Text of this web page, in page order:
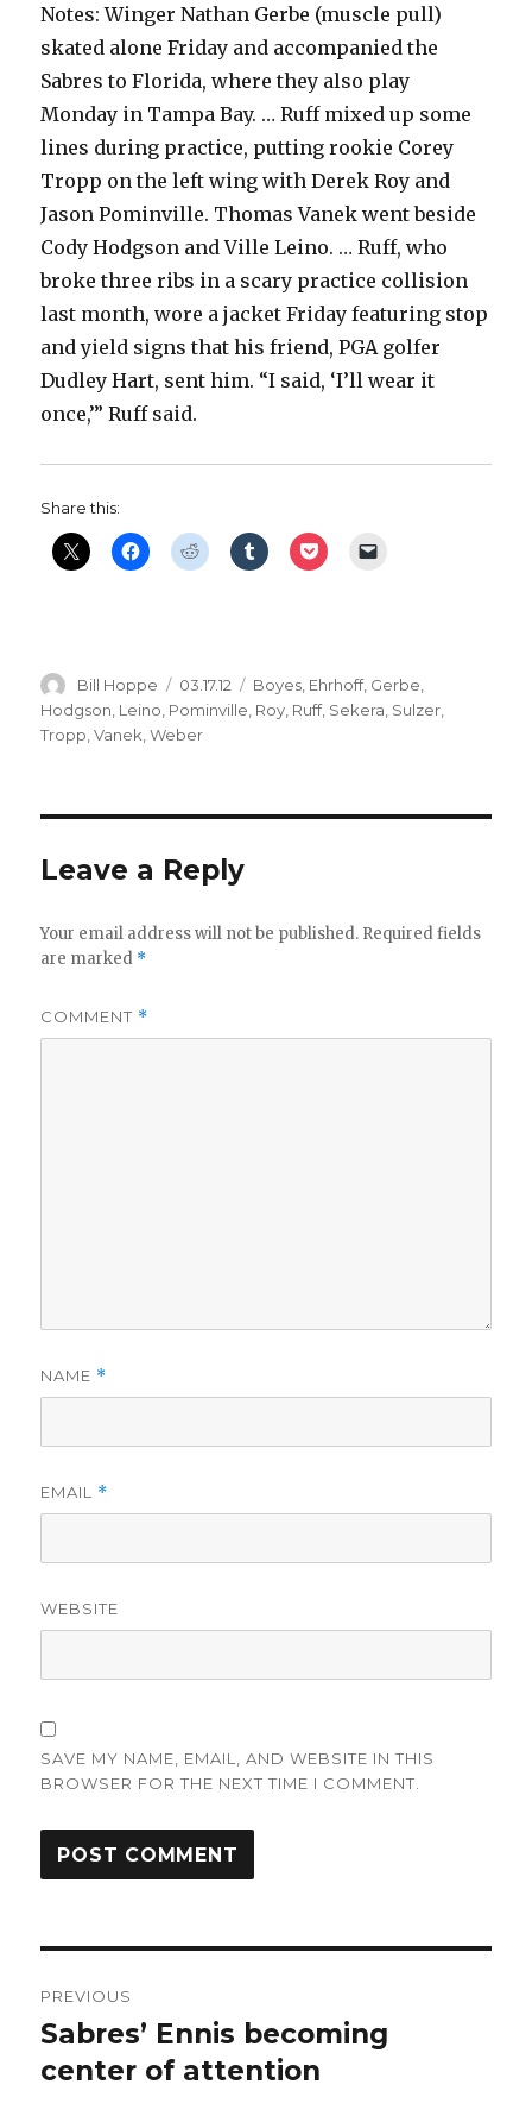
Notes: Winger Nathan Gerbe (muscle pull)
skated alone Friday and accompanied the
Sabres to Florida, where they also play
Monday in Tampa Bay. … Ruff mixed up some
lines during practice, putting rookie Corey
Tropp on the left wing with Derek Roy and
Jason Pominville. Thomas Vanek went beside
Cody Hodgson and Ville Leino. … Ruff, who
broke three ribs in a scary practice collision
last month, wore a jacket Friday featuring stop
and yield signs that his friend, PGA golfer
Dudley Hart, sent him. “I said, ‘I’ll wear it
once,’” Ruff said.
Share this:
Author
Bill Hoppe
Posted
on
03.17.12 Categories
Boyes, Ehrhoff, Gerbe,
Hodgson, Leino, Pominville, Roy, Ruff, Sekera, Sulzer,
Tropp,Vanek,Weber
Leave a Reply
Your email address will not be published. Required fields
are marked *
COMMENT *
NAME *
EMAIL *
WEBSITE
SAVE MY NAME, EMAIL, AND WEBSITE IN THIS
BROWSER FOR THE NEXT TIME I COMMENT.
navigation
PREVIOUS
Previous
post:
Sabres’ Ennis becoming
center of attention